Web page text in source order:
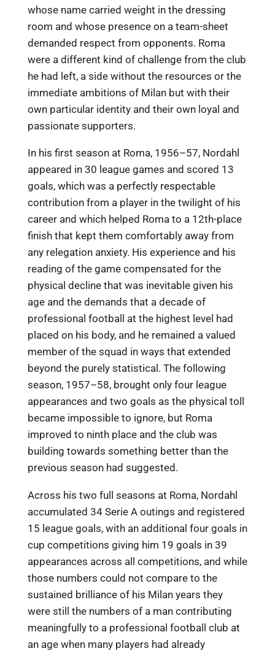
whose name carried weight in the dressing
room and whose presence on a team-sheet
demanded respect from opponents. Roma
were a different kind of challenge from the club
he had left, a side without the resources or the
immediate ambitions of Milan but with their
own particular identity and their own loyal and
passionate supporters.
In his first season at Roma, 1956–57, Nordahl
appeared in 30 league games and scored 13
goals, which was a perfectly respectable
contribution from a player in the twilight of his
career and which helped Roma to a 12th-place
finish that kept them comfortably away from
any relegation anxiety. His experience and his
reading of the game compensated for the
physical decline that was inevitable given his
age and the demands that a decade of
professional football at the highest level had
placed on his body, and he remained a valued
member of the squad in ways that extended
beyond the purely statistical. The following
season, 1957–58, brought only four league
appearances and two goals as the physical toll
became impossible to ignore, but Roma
improved to ninth place and the club was
building towards something better than the
previous season had suggested.
Across his two full seasons at Roma, Nordahl
accumulated 34 Serie A outings and registered
15 league goals, with an additional four goals in
cup competitions giving him 19 goals in 39
appearances across all competitions, and while
those numbers could not compare to the
sustained brilliance of his Milan years they
were still the numbers of a man contributing
meaningfully to a professional football club at
an age when many players had already